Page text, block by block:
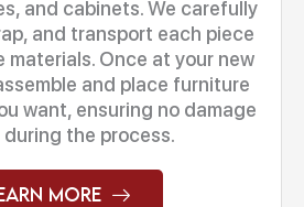
and cabinets. We carefully
and transport each piece
Once at your new
and place furniture
want, ensuring no damage
the process.
More